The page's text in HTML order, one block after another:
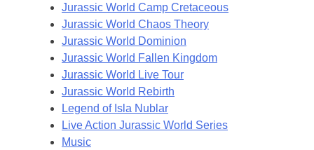
Jurassic World Camp Cretaceous
Jurassic World Chaos Theory
Jurassic World Dominion
Jurassic World Fallen Kingdom
Jurassic World Live Tour
Jurassic World Rebirth
Legend of Isla Nublar
Live Action Jurassic World Series
Music